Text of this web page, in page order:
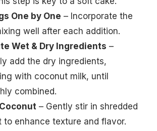
One by One – Incorporate the
well after each addition.
Wet & Dry Ingredients –
add the dry ingredients,
with coconut milk, until
combined.
– Gently stir in shredded
to enhance texture and flavor.